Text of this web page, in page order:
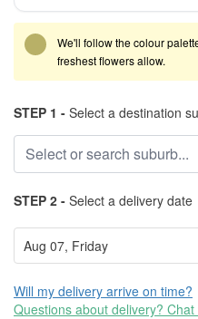
We'll follow the colour
freshest flowers allow.
STEP 1 - Select a destination
STEP 2 - Select a delivery date
Will my delivery arrive on time?
Questions about delivery? Chat